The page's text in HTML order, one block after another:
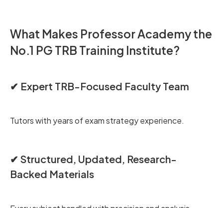
What Makes Professor Academy the
No.1 PG TRB Training Institute?
✔ Expert TRB-Focused Faculty Team
Tutors with years of exam strategy experience.
✔ Structured, Updated, Research-
Backed Materials